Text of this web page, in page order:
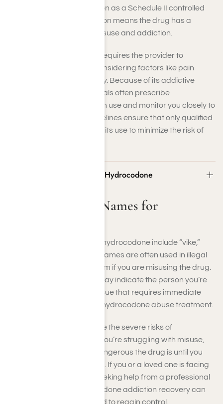
hydrocodone’s classification as a Schedule II controlled
substance. This classification means the drug has a
heightened potential for misuse and addiction.
Prescribing hydrocodone requires the provider to
evaluate your condition, considering factors like pain
severity and medical history. Because of its addictive
nature, medical professionals often prescribe
hydrocodone for short-term use and monitor you closely to
prevent misuse. Strict guidelines ensure that only qualified
practitioners can authorize its use to minimize the risk of
Common Street Names for Hydrocodone
Common Street Names for
Common street names for hydrocodone include “vike,”
“fluff,” and “hydros. These names are often used in illegal
sales, and you may use them if you are misusing the drug.
If you hear these terms, it may indicate the person you’re
talking to has a potential issue that requires immediate
attention, such as seeking hydrocodone abuse treatment.
Street names often disguise the severe risks of
hydrocodone addiction. If you’re struggling with misuse,
you may not realize how dangerous the drug is until you
are entirely dependent on it. If you or a loved one is facing
hydrocodone addiction, seeking help from a professional
facility focused on hydrocodone addiction recovery can
provide the support needed to regain control.